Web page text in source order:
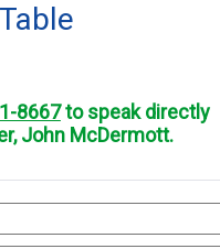
8667to speak directly
John McDermott.